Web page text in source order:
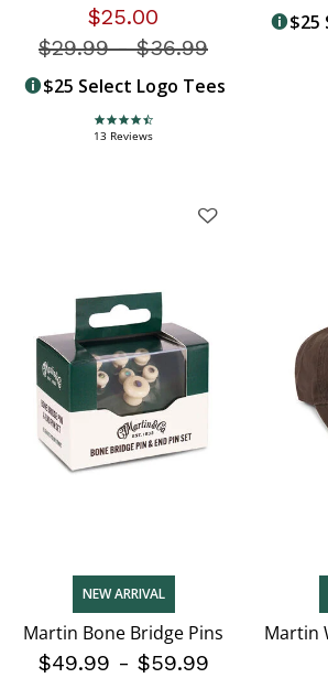
$25.00
Price reduced from
$29.99-$36.99
$25 Select Logo Tees
4.7 star rating
13 Reviews
$25
NEW ARRIVAL
Martin Bone Bridge Pins
$49.99 - $59.99
Martin